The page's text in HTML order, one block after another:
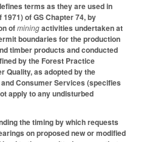
terms as they are used in
of GS Chapter 74, by
ofminingactivities undertaken at
boundaries for the production
timber products and conducted
by the Forest Practice
Quality, as adopted by the
Consumer Services (specifies
apply to any undisturbed
the timing by which requests
on proposed new or modified